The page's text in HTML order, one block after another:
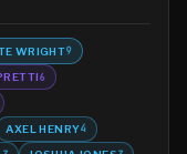
WRIGHT9
6
AXEL HENRY4